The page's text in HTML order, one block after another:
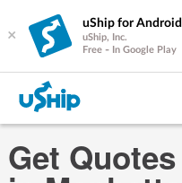
×
uShip for Android
uShip, Inc.
Free - In Google Play
Get